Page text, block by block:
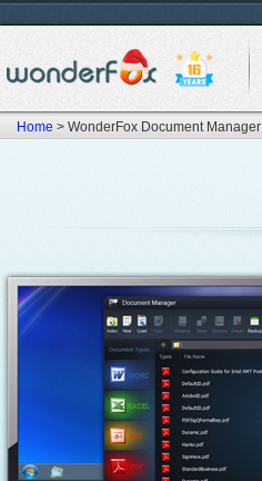
Home > WonderFox Document Manager